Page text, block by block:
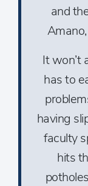
and
It won’t
has to
having
faculty
hits